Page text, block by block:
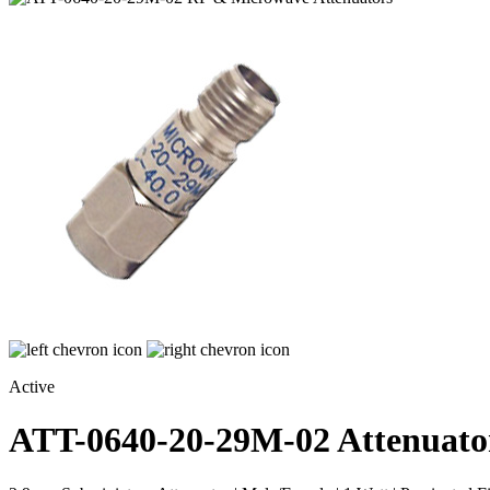
Active
ATT-0640-20-29M-02